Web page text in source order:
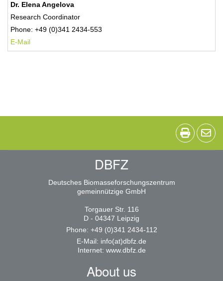
Dr. Elena Angelova
Research Coordinator
Phone: +49 (0)341 2434-553
E-Mail
DBFZ
Deutsches Biomasseforschungszentrum
gemeinnützige GmbH
Torgauer Str. 116
D - 04347 Leipzig
Phone: +49 (0)341 2434-112
E-Mail: info(at)dbfz.de
Internet: www.dbfz.de
About us